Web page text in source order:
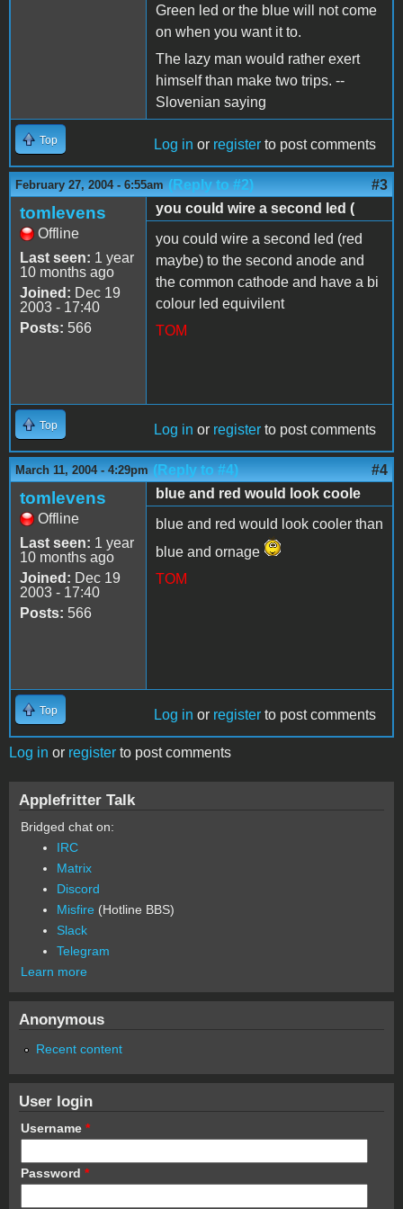
Green led or the blue will not come
on when you want it to.
The lazy man would rather exert
himself than make two trips. --
Slovenian saying
Top Log in or register to post comments
February 27, 2004 - 6:55am (Reply to #2) #3
tomlevens
Offline
Last seen: 1 year
10 months ago
Joined: Dec 19
2003 - 17:40
Posts: 566
you could wire a second led (
you could wire a second led (red
maybe) to the second anode and
the common cathode and have a bi
colour led equivilent
TOM
Top Log in or register to post comments
March 11, 2004 - 4:29pm (Reply to #4) #4
tomlevens
Offline
Last seen: 1 year
10 months ago
Joined: Dec 19
2003 - 17:40
Posts: 566
blue and red would look coole
blue and red would look cooler than
blue and ornage
TOM
Top Log in or register to post comments
Log in or register to post comments
Applefritter Talk
Bridged chat on:
IRC
Matrix
Discord
Misfire (Hotline BBS)
Slack
Telegram
Learn more
Anonymous
Recent content
User login
Username *
Password *